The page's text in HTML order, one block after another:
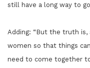
still have a long way to
Adding: “But the truth
women so that things
need to come together